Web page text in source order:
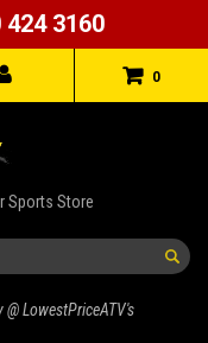
3160
0
Sports Store
@ LowestPriceATV's